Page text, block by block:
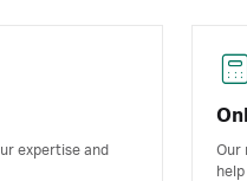
expertise and
Our